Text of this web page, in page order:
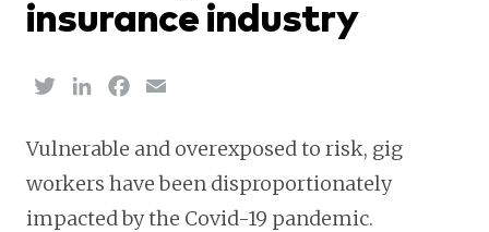
insurance industry
TwitterLinkedInFacebook
Vulnerable and overexposed to risk, gig
workers have been disproportionately
impacted by the Covid-19 pandemic.